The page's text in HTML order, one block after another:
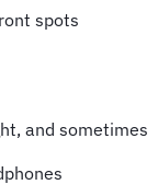
spots
and sometimes